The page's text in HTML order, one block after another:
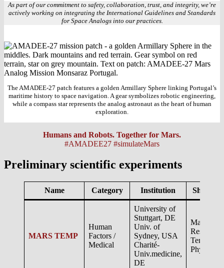
As part of our commitment to safety, collaboration, trust, and integrity, we’re
actively working on integrating the International Guidelines and Standards
for Space Analogs into our practices.
The AMADEE-27 patch features a golden Armillary Sphere linking Portugal’s
maritime history to space navigation. A gear symbolizes robotic engineering,
while a compass star represents the analog astronaut as the heart of human
exploration.
Humans and Robots. Together for Mars.
#AMADEE27 #simulateMars
Preliminary scientific experiments
Name Category Institution Short
MARS TEMP
Human
Factors /
Medical
University of
Stuttgart, DE
Univ. of
Sydney, USA
Charité-
Univ.medicine,
DE
Mars
Research